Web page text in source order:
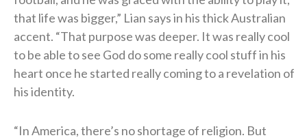
that life was bigger,” Lian says in his thick Australian
accent. “That purpose was deeper. It was really cool
to be able to see God do some really cool stuff in his
heart once he started really coming to a revelation of
his identity.
“In America, there’s no shortage of religion. But